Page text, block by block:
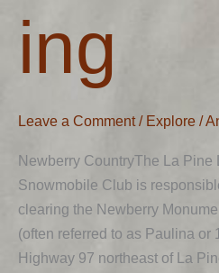
ing
Leave a Comment / Explore /
Newberry CountryThe La Pine
Snowmobile Club is
clearing the Newberry
(often referred to as Paulina or
Highway 97 northeast of La